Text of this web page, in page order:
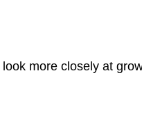
more closely at